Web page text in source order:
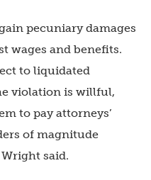
pecuniary damages
wages and benefits.
to liquidated
violation is willful,
to pay attorneys’
of magnitude
said.